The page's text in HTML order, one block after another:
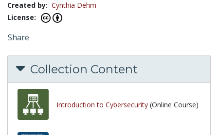
Created by: Cynthia Dehm
License:
Share
Collection Content
Introduction to Cybersecurity (Online Course)